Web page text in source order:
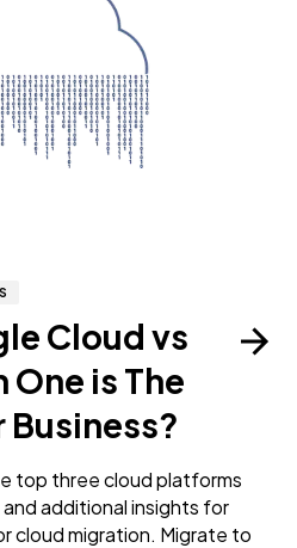
Cloud vs
is The
Business?
top three cloud platforms
additional insights for
cloud migration. Migrate to